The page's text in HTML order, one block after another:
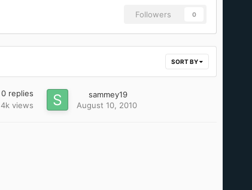
Followers 0
SORT BY
0 replies
4k views
sammey19
August 10, 2010